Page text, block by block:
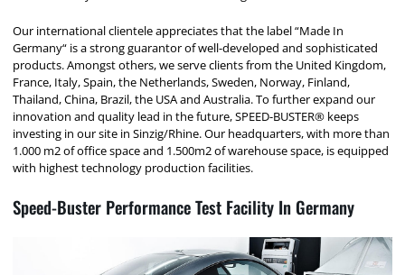
Our international clientele appreciates that the label “Made In
Germany“ is a strong guarantor of well-developed and sophisticated
products. Amongst others, we serve clients from the United Kingdom,
France, Italy, Spain, the Netherlands, Sweden, Norway, Finland,
Thailand, China, Brazil, the USA and Australia. To further expand our
innovation and quality lead in the future, SPEED-BUSTER® keeps
investing in our site in Sinzig/Rhine. Our headquarters, with more than
1.000 m2 of office space and 1.500m2 of warehouse space, is equipped
with highest technology production facilities.
Speed-Buster Performance Test Facility In Germany